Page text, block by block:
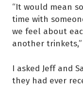
“It would mean
time with
we feel about
another
I asked Jeff and
they had ever